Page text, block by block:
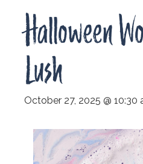
Halloween
Lush
October 27, 2025 @ 10:30